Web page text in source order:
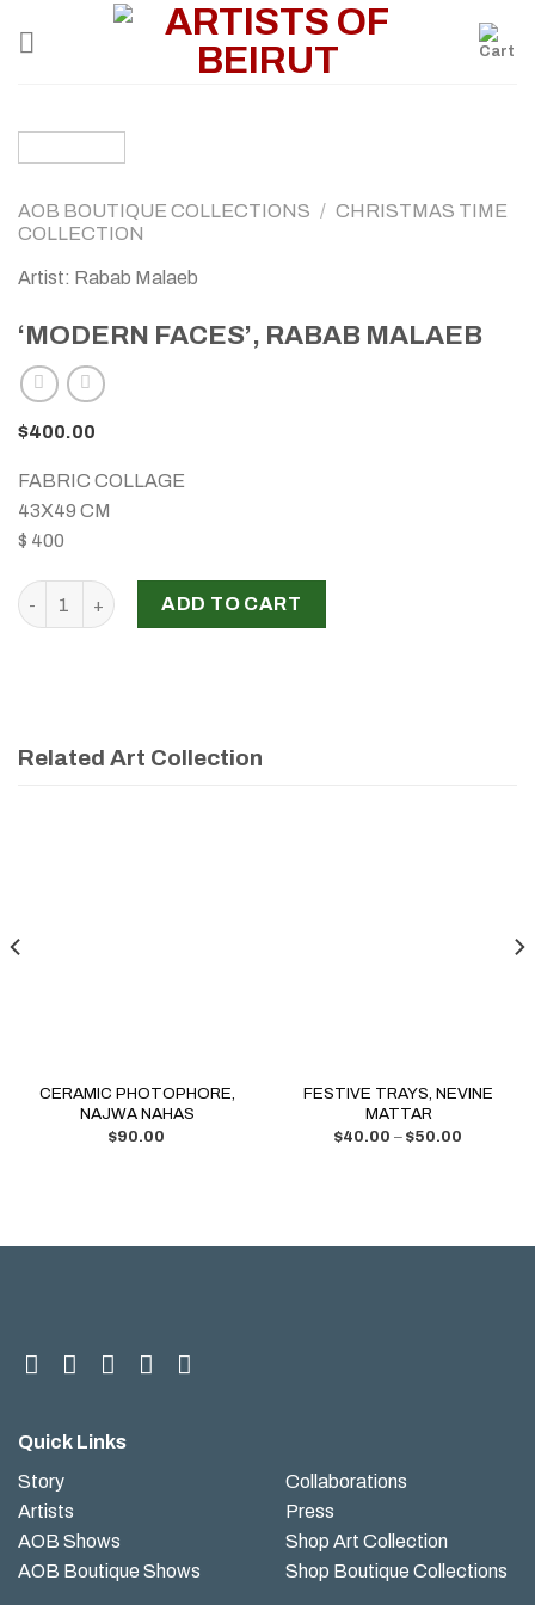
AOB BOUTIQUE COLLECTIONS / CHRISTMAS TIME
COLLECTION
Artist: Rabab Malaeb
‘MODERN FACES’, RABAB MALAEB
$400.00
FABRIC COLLAGE
43X49 CM
$ 400
'MODERN FACES', RABAB MALAEB quantity
ADD TO CART
Related Art Collection
CERAMIC PHOTOPHORE,
NAJWA NAHAS
$90.00
FESTIVE TRAYS, NEVINE
MATTAR
$40.00 – $50.00
Quick Links
Story
Artists
AOB Shows
AOB Boutique Shows
Collaborations
Press
Shop Art Collection
Shop Boutique Collections